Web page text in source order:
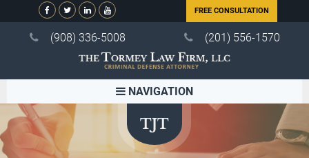
FREE CONSULTATION
(908) 336-5008 (201) 556-1570
NAVIGATION